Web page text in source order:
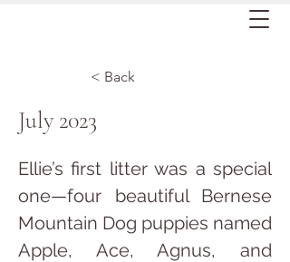
< Back
July 2023
Ellie’s first litter was a special
one—four beautiful Bernese
Mountain Dog puppies named
Apple, Ace, Agnus, and